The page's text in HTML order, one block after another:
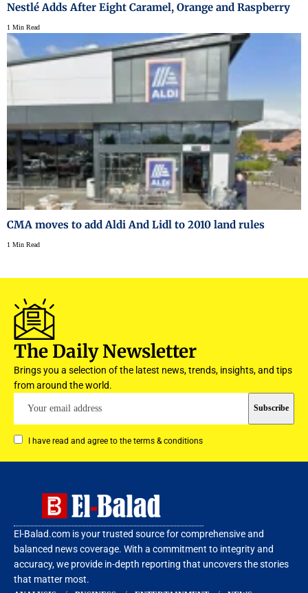
Nestlé Adds After Eight Caramel, Orange and Raspberry
1 Min Read
CMA moves to add Aldi And Lidl to 2010 land rules
1 Min Read
The Daily Newsletter
Brings you a selection of the latest news, trends, insights, and tips
from around the world.
I have read and agree to the terms & conditions
El-Balad.com is your trusted source for comprehensive and
balanced news coverage. With a commitment to integrity and
accuracy, we provide in-depth reporting that uncovers the stories
that matter most.